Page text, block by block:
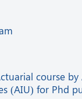
course by
(AIU) for Phd